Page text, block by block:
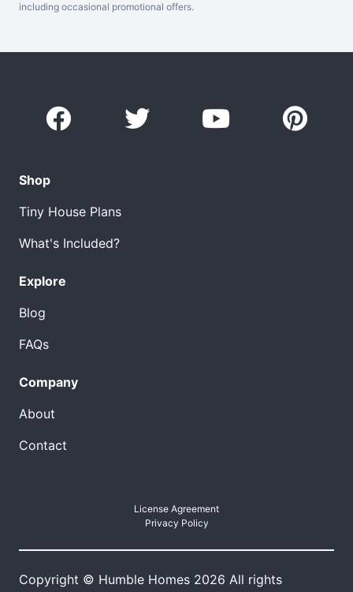
including occasional promotional offers.
Shop
Tiny House Plans
What's Included?
Explore
Blog
FAQs
Company
About
Contact
License Agreement
Privacy Policy
Copyright © Humble Homes 2026 All rights